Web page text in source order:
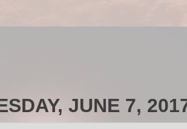
JUNE 7,